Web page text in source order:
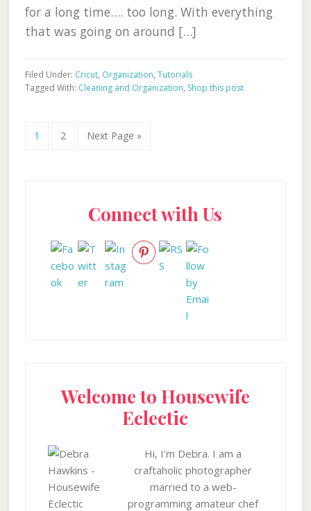
for a long time…. too long. With everything
that was going on around […]
Filed Under: Cricut, Organization, Tutorials
Tagged With: Cleaning and Organization, Shop this post
Go
1
Go
2
Go
Next Page »
SidebarConnect with Us
Welcome to Housewife
Eclectic
Hi, I'm Debra. I am a
craftaholic photographer
married to a web-
programming amateur chef